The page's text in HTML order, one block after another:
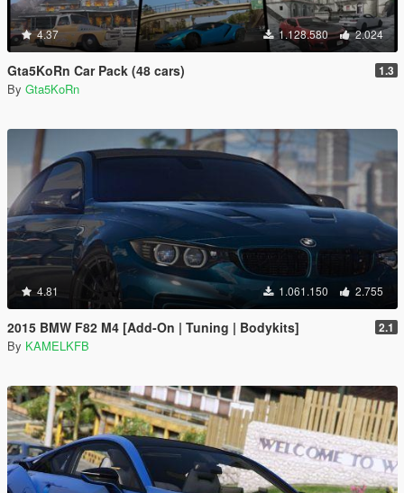
4.37 1.128.580 2.024
Gta5KoRn Car Pack (48 cars) 1.3
By Gta5KoRn
4.81 1.061.150 2.755
2015 BMW F82 M4 [Add-On | Tuning | Bodykits] 2.1
By KAMELKFB